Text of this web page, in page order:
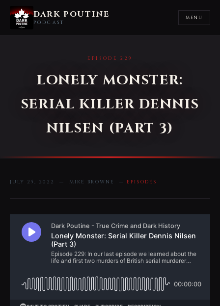
DARK POUTINE
PODCAST
MENU
EPISODE 229
LONELY MONSTER:
SERIAL KILLER DENNIS
NILSEN (PART 3)
JULY 25, 2022 — MIKE BROWNE — EPISODES